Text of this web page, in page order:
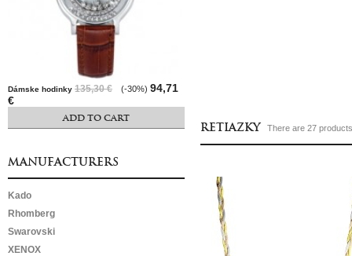
Dámske hodinky 135,30 € (-30%) 94,71
€
ADD TO CART
MANUFACTURERS
Kado
Rhomberg
Swarovski
XENOX
RETIAZKY There are 27